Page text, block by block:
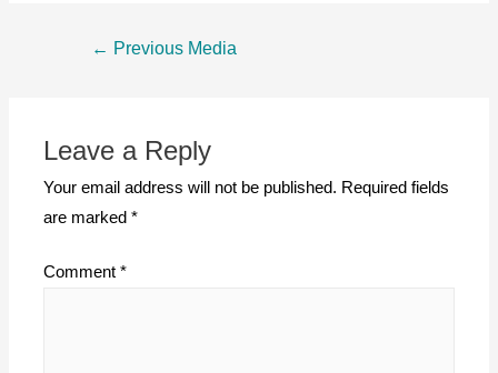
← Previous Media
Leave a Reply
Your email address will not be published. Required fields
are marked*
Comment*